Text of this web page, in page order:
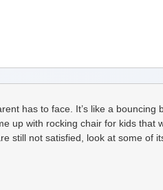
has to face. It’s like a
up with rocking chair for kids
still not satisfied, look at some of